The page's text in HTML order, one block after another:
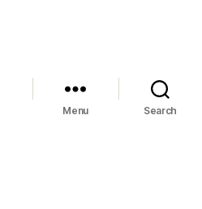
Menu Search